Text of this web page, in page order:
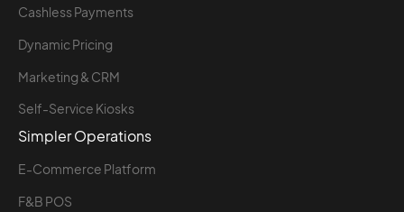
Cashless Payments
Dynamic Pricing
Marketing & CRM
Self-Service Kiosks
Simpler Operations
E-Commerce Platform
F&B POS